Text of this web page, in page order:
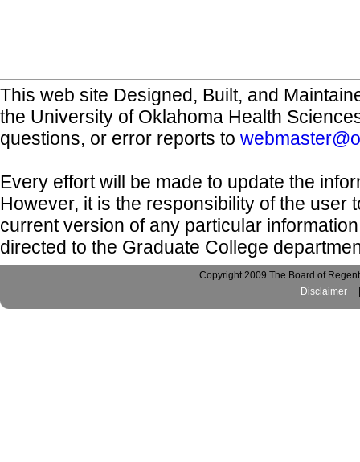
This web site Designed, Built, and
the University of Oklahoma Health
questions, or error reports to
Every effort will be made to update the
However, it is the responsibility of the user
current version of any particular
directed to the Graduate College
Copyright 2009 The Board of
Disclaimer
|